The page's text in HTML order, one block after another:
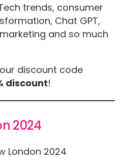
trends, consumer
Chat GPT,
and so much
discount code
discount!
2024